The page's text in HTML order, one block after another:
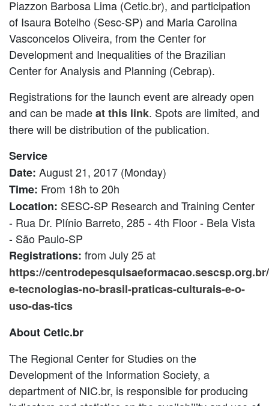
Piazzon Barbosa Lima (Cetic.br), and participation
of Isaura Botelho (Sesc-SP) and Maria Carolina
Vasconcelos Oliveira, from the Center for
Development and Inequalities of the Brazilian
Center for Analysis and Planning (Cebrap).
Registrations for the launch event are already open
and can be madeat this link. Spots are limited, and
there will be distribution of the publication.
Service
Date: August 21, 2017 (Monday)
Time: From 18h to 20h
Location: SESC-SP Research and Training Center
- Rua Dr. Plínio Barreto, 285 - 4th Floor - Bela Vista
- São Paulo-SP
Registrations: from July 25 at
https://
e-tecnologias-no-brasil-praticas-culturais-e-o-
uso-das-tics
About Cetic.br
The Regional Center for Studies on the
Development of the Information Society, a
department of NIC.br, is responsible for producing